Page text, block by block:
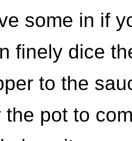
some in if
finely dice
to the
the pot to